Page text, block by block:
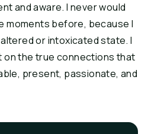
and aware. I never would
moments before, because I
or intoxicated state. I
on the true connections that
present, passionate, and